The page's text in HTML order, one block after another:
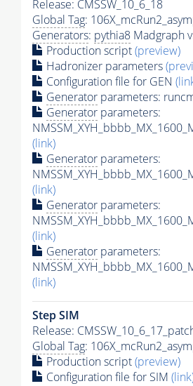
Release: CMSSW_10_6_18
Global Tag:
Generators: pythia8 Madgraph
Production script(preview)
Hadronizer parameters
Configuration file for GEN
Generator parameters:
Generator parameters:
(link)
Generator parameters:
(link)
Generator parameters:
(link)
Generator parameters:
(link)
Step SIM
Release:
Global Tag:
Production script(preview)
Configuration file for SIM